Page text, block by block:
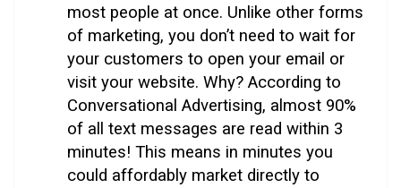
most people at once. Unlike other forms
of marketing, you don’t need to wait for
your customers to open your email or
visit your website. Why? According to
Conversational Advertising, almost 90%
of all text messages are read within 3
minutes! This means in minutes you
could affordably market directly to